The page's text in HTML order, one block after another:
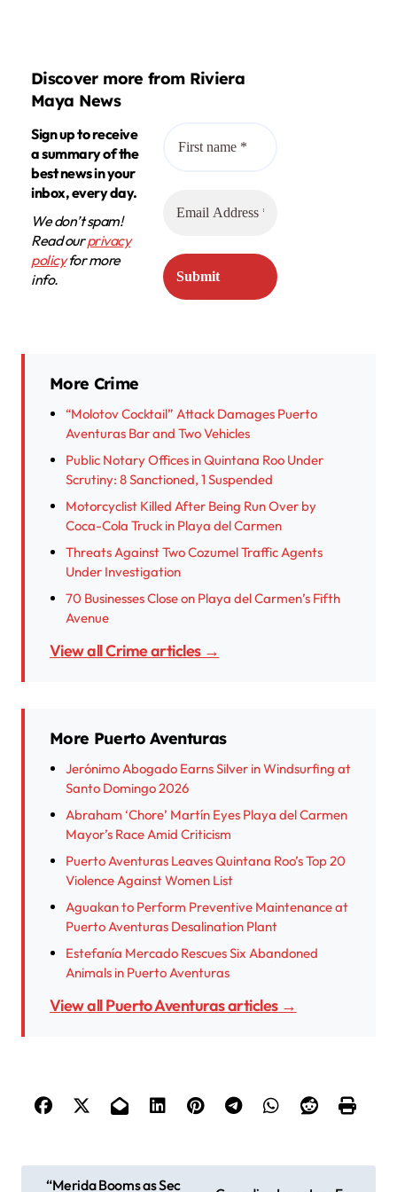
Discover more from Riviera
Maya News
Sign up to receive
a summary of the
best news in your
inbox, every day.
We don’t spam!
Read ourprivacy
policyfor more
info.
More Crime
“Molotov Cocktail” Attack Damages Puerto
Aventuras Bar and Two Vehicles
Public Notary Offices in Quintana Roo Under
Scrutiny: 8 Sanctioned, 1 Suspended
Motorcyclist Killed After Being Run Over by
Coca-Cola Truck in Playa del Carmen
Threats Against Two Cozumel Traffic Agents
Under Investigation
70 Businesses Close on Playa del Carmen’s Fifth
Avenue
View all Crime articles →
More Puerto Aventuras
Jerónimo Abogado Earns Silver in Windsurfing at
Santo Domingo 2026
Abraham ‘Chore’ Martín Eyes Playa del Carmen
Mayor’s Race Amid Criticism
Puerto Aventuras Leaves Quintana Roo’s Top 20
Violence Against Women List
Aguakan to Perform Preventive Maintenance at
Puerto Aventuras Desalination Plant
Estefanía Mercado Rescues Six Abandoned
Animals in Puerto Aventuras
View all Puerto Aventuras articles →
“Merida Booms as Sec